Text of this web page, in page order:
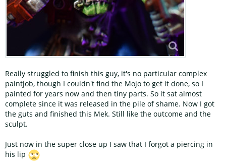
Really struggled to finish this guy, it's no particular complex
paintjob, though I couldn't find the Mojo to get it done, so I
painted for years now and then tiny parts. So it sat almost
complete since it was released in the pile of shame. Now I got
the guts and finished this Mek. Still like the outcome and the
sculpt.
Just now in the super close up I saw that I forgot a piercing in
his lip